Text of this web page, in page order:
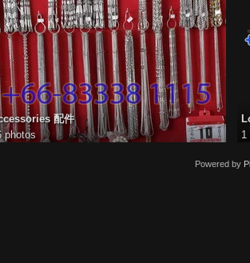
配件
photos
1
Powered by